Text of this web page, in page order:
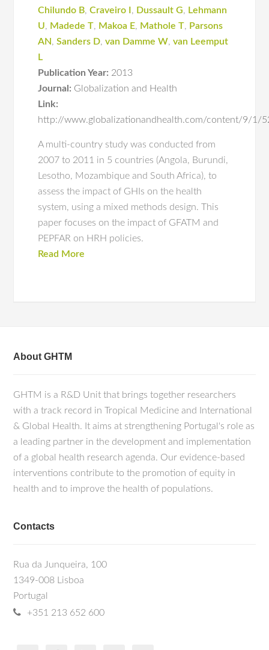
Chilundo B,Craveiro I , Dussault G, Lehmann
U, Madede T, Makoa E, Mathole T, Parsons
AN,Sanders D,van Damme W,van Leemput
L
Publication Year: 2013
Journal: Globalization and Health
Link:
http://www.globalizationandhealth.com/content/9/1/
A multi-country study was conducted from
2007 to 2011 in 5 countries (Angola, Burundi,
Lesotho, Mozambique and South Africa), to
assess the impact of GHIs on the health
system, using a mixed methods design. This
paper focuses on the impact of GFATM and
PEPFAR on HRH policies.
Read More
About GHTM
GHTM is a R&D Unit that brings together researchers
with a track record in Tropical Medicine and International
& Global Health. It aims at strengthening Portugal's role as
a leading partner in the development and implementation
of a global health research agenda. Our evidence-based
interventions contribute to the promotion of equity in
health and to improve the health of populations.
Contacts
Rua da Junqueira, 100
1349-008 Lisboa
Portugal
+351 213 652 600